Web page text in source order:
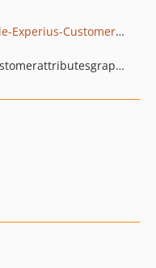
github.com/experius/Mage2-Module-Experius-CustomerCustomAttributesGraphQl
pkg:composer/experius/module-customerattributesgraphql